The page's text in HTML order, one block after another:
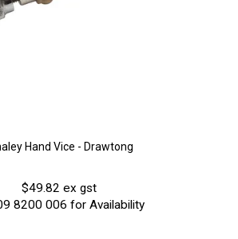
Hand Vice - Drawtong
$49.82 ex gst
8200 006 for Availability